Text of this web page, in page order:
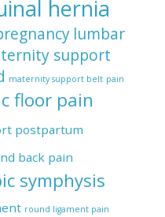
hernia
lumbar
support
maternity support belt pain
floor pain
postpartum
back pain
symphysis
round ligament pain